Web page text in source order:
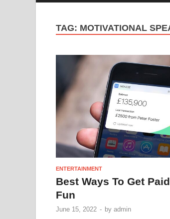
TAG: MOTIVATIONAL
ENTERTAINMENT
Best Ways To Get
Fun
June 15, 2022 - by admin